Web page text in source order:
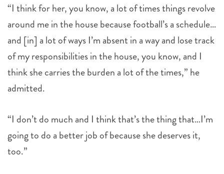
“I think for her, you know, a lot of times things revolve
around me in the house because football’s a schedule…
and [in] a lot of ways I’m absent in a way and lose track
of my responsibilities in the house, you know, and I
think she carries the burden a lot of the times,” he
admitted.
“I don’t do much and I think that’s the thing that…I’m
going to do a better job of because she deserves it,
too.”